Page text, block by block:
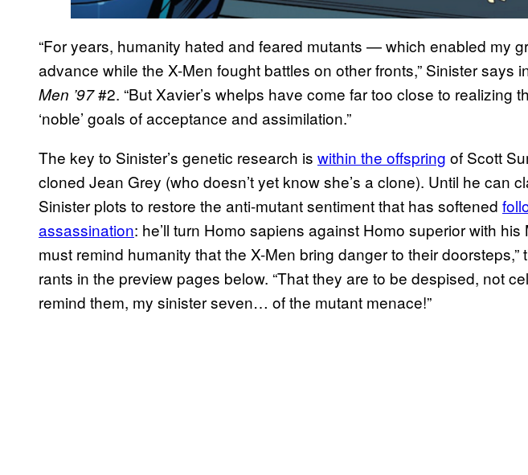
“For years, humanity hated and feared mutants — which enabled my
advance while the X-Men fought battles on other fronts,” Sinister says
Men ’97#2. “But Xavier’s whelps have come far too close to realizing
‘noble’ goals of acceptance and assimilation.”
The key to Sinister’s genetic research is within the offspring of Scott
cloned Jean Grey (who doesn’t yet know she’s a clone). Until he can
Sinister plots to restore the anti-mutant sentiment that has softened
assassination: he’ll turn Homo sapiens against Homo superior with his
must remind humanity that the X-Men bring danger to their doorsteps,”
rants in the preview pages below. “That they are to be despised, not
remind them, my sinister seven… of the mutant menace!”